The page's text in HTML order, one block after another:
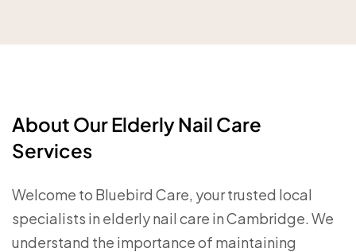
About Our Elderly Nail Care
Services
Welcome to Bluebird Care, your trusted local
specialists in elderly nail care in Cambridge. We
understand the importance of maintaining